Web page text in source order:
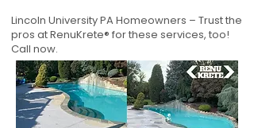
Lincoln University PA Homeowners – Trust the
pros at RenuKrete® for these services, too!
Call now.